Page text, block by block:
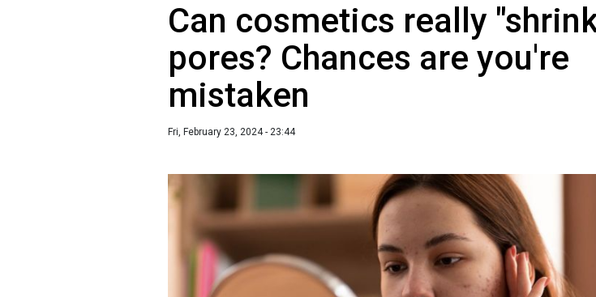
Can cosmetics really
pores? Chances are you're
mistaken
Fri, February 23, 2024 - 23:44